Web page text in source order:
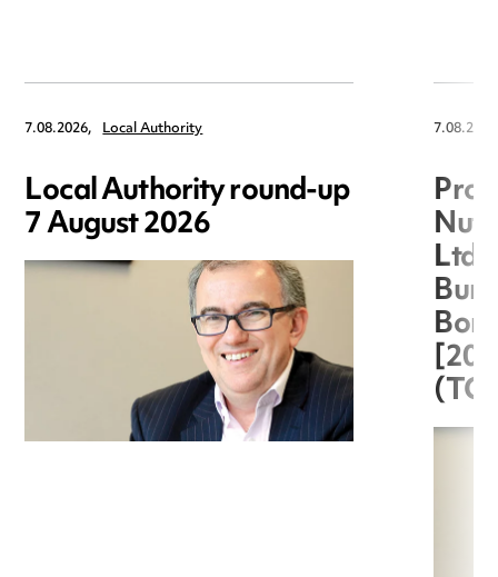
7.08.2026, Local Authority
Local Authority round-up
7 August 2026
Ltd